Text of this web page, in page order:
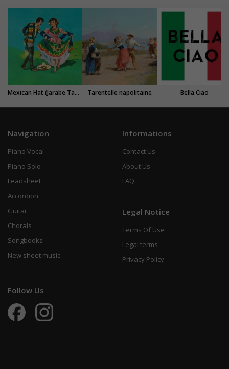
Mexican Hat (Jarabe Tapatio) Tarentelle napolitaine Bella Ciao
Navigation
Piano Vocal
Piano Solo
Leadsheet
Accordion
Guitar
Chorals
Songbooks
New sheet music
Informations
Contact Us
About Us
FAQ
Legal Notice
Terms Of Use
Legal terms
Privacy Policy
Follow Us